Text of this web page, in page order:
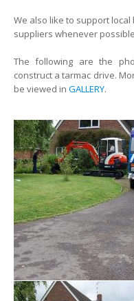
We also like to support
suppliers whenever
The following are the
construct a tarmac drive.
be viewed in GALLERY.